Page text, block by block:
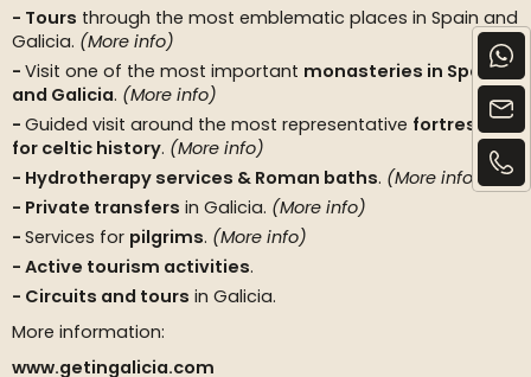
Tours through the most emblematic places in Spain and
Galicia. (More info)
Visit one of the most important monasteries in Spain
and Galicia. (More info)
Guided visit around the most representative fortresses
for celtic history. (More info)
Hydrotherapy services & Roman baths. (More info)
Private transfers in Galicia. (More info)
Services for pilgrims. (More info)
Active tourism activities.
Circuits and tours in Galicia.
More information:
www.getingalicia.com